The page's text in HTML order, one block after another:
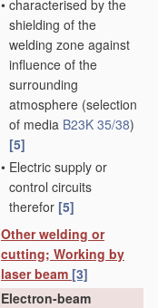
• characterised by the
shielding of the
welding zone against
influence of the
surrounding
atmosphere (selection
of media B23K 35/38)
[5]
• Electric supply or
control circuits
therefor [5]
Other welding or
cutting; Working by
laser beam [3]
Electron-beam